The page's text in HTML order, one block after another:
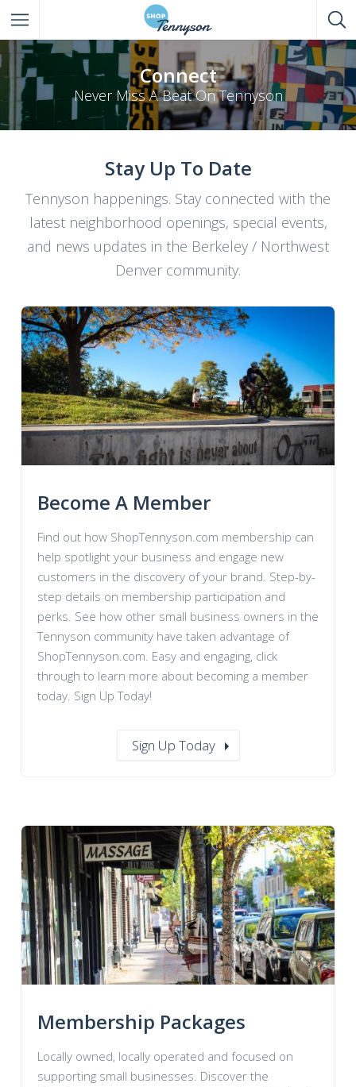
All Listings
Drink
Entertainment
Connect
Never Miss A Beat On Tennyson
Stay Up To Date
Tennyson happenings. Stay connected with the
latest neighborhood openings, special events,
and news updates in the Berkeley / Northwest
Denver community.
Become A Member
Find out how ShopTennyson.com membership can
help spotlight your business and engage new
customers in the discovery of your brand. Step-by-
step details on membership participation and
perks. See how other small business owners in the
Tennyson community have taken advantage of
ShopTennyson.com. Easy and engaging, click
through to learn more about becoming a member
today. Sign Up Today!
Sign Up Today
Membership Packages
Locally owned, locally operated and focused on
supporting small businesses. Discover the